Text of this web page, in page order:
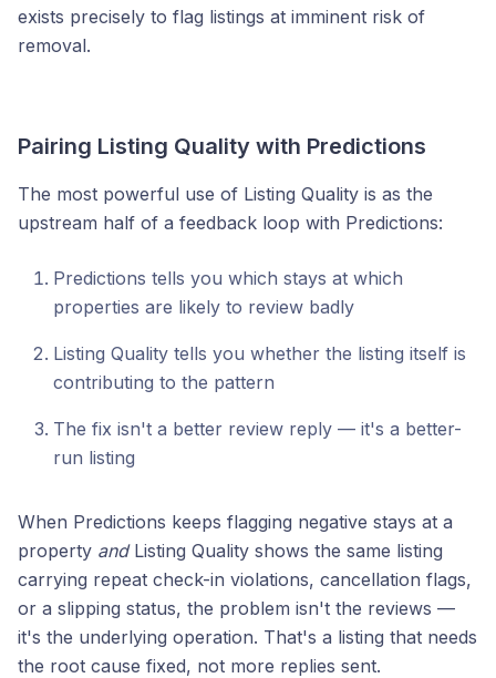
exists precisely to flag listings at imminent risk of
removal.
Pairing Listing Quality with Predictions
The most powerful use of Listing Quality is as the
upstream half of a feedback loop with Predictions:
Predictions tells you which stays at which
properties are likely to review badly
Listing Quality tells you whether the listing itself is
contributing to the pattern
The fix isn't a better review reply — it's a better-
run listing
When Predictions keeps flagging negative stays at a
property andListing Quality shows the same listing
carrying repeat check-in violations, cancellation flags,
or a slipping status, the problem isn't the reviews —
it's the underlying operation. That's a listing that needs
the root cause fixed, not more replies sent.